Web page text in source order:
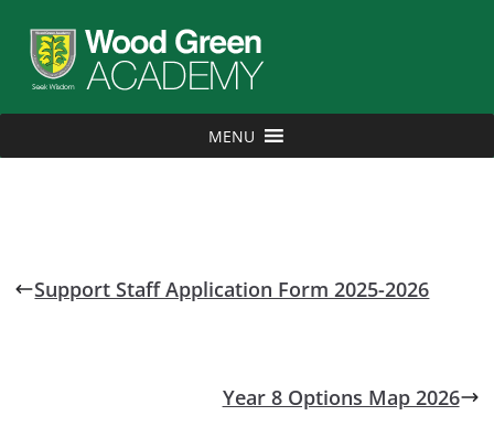
MENU
Support Staff Application Form 2025-2026
Year 8 Options Map 2026